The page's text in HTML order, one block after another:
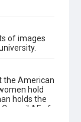
of images
the American
hold
holds the
Council AF of